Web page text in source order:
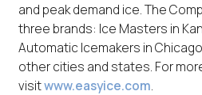
and peak demand ice. The
three brands: Ice Masters in
Automatic Icemakers in
other cities and states. For
visitwww.easyice.com.